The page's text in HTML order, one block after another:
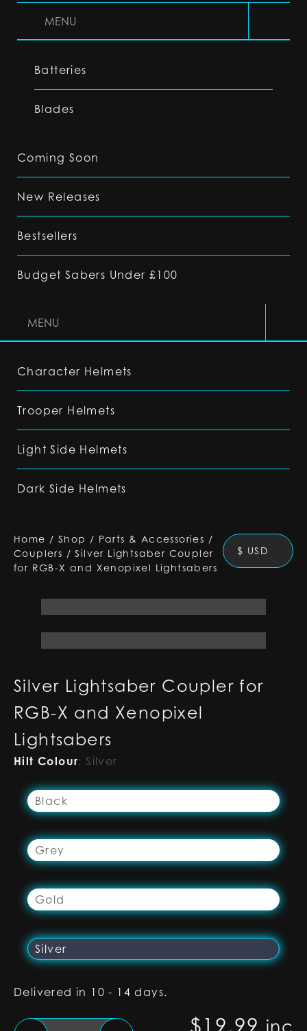
MENU
Batteries
Blades
Coming Soon
New Releases
Bestsellers
Budget Sabers Under £100
MENU
Character Helmets
Trooper Helmets
Light Side Helmets
Dark Side Helmets
Home / Shop / Parts & Accessories /
Couplers /Silver Lightsaber Coupler
for RGB-X and Xenopixel Lightsabers
$ USD
Silver Lightsaber Coupler for
RGB-X and Xenopixel
Lightsabers
Hilt Colour: Silver
Black
Grey
Gold
Silver
Delivered in 10 - 14 days.
Silver $19.99 inc